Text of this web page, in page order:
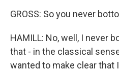
GROSS: So you never
HAMILL: No, well, I never
that - in the classical
wanted to make clear that